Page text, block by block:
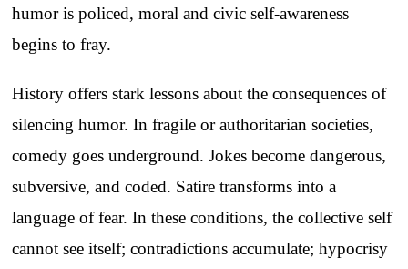
humor is policed, moral and civic self-awareness
begins to fray.
History offers stark lessons about the consequences of
silencing humor. In fragile or authoritarian societies,
comedy goes underground. Jokes become dangerous,
subversive, and coded. Satire transforms into a
language of fear. In these conditions, the collective self
cannot see itself; contradictions accumulate; hypocrisy